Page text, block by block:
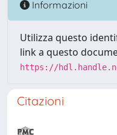
Informazioni
Utilizza questo
link a questo
https://
Citazioni